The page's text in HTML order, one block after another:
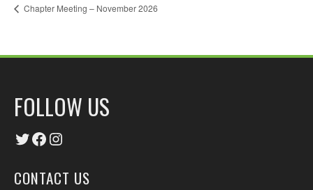
Chapter Meeting – November 2026
FOLLOW US
Twitter
Facebook
Instagram
CONTACT US